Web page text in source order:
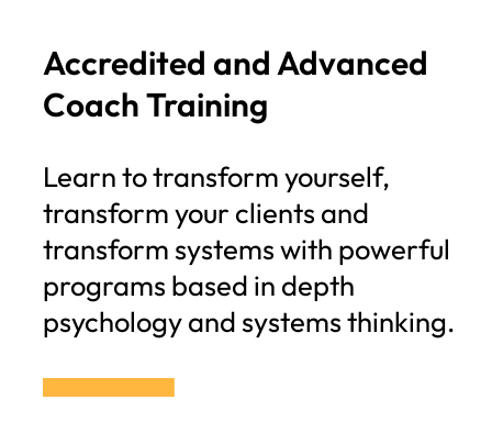
Accredited and Advanced
Coach Training
Learn to transform yourself,
transform your clients and
transform systems with powerful
programs based in depth
psychology and systems thinking.